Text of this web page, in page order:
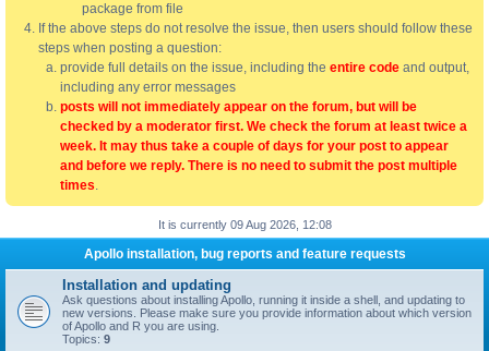
package from file
If the above steps do not resolve the issue, then users should follow these
steps when posting a question:
provide full details on the issue, including the entire code and output,
including any error messages
posts will not immediately appear on the forum, but will be
checked by a moderator first. We check the forum at least twice a
week. It may thus take a couple of days for your post to appear
and before we reply. There is no need to submit the post multiple
times.
It is currently 09 Aug 2026, 12:08
Apollo installation, bug reports and feature requests
Installation and updating
Ask questions about installing Apollo, running it inside a shell, and updating to
new versions. Please make sure you provide information about which version
of Apollo and R you are using.
Topics: 9